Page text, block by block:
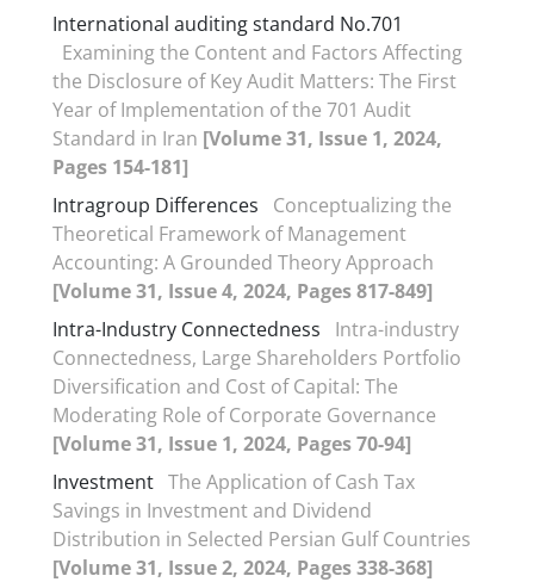
International auditing standard No.701
Examining the Content and Factors Affecting
the Disclosure of Key Audit Matters: The First
Year of Implementation of the 701 Audit
Standard in Iran [Volume 31, Issue 1, 2024,
Pages 154-181]
Intragroup Differences
Conceptualizing the
Theoretical Framework of Management
Accounting: A Grounded Theory Approach
[Volume 31, Issue 4, 2024, Pages 817-849]
Intra-Industry Connectedness
Intra-industry
Connectedness, Large Shareholders Portfolio
Diversification and Cost of Capital: The
Moderating Role of Corporate Governance
[Volume 31, Issue 1, 2024, Pages 70-94]
Investment The Application of Cash Tax
Savings in Investment and Dividend
Distribution in Selected Persian Gulf Countries
[Volume 31, Issue 2, 2024, Pages 338-368]